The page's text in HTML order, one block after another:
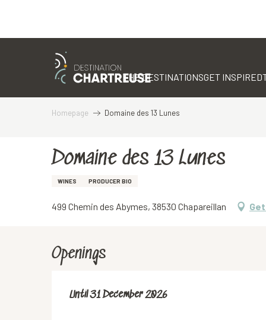
THE DESTINATIONSGET INSPIRED
Homepage Domaine des 13 Lunes
Domaine des 13 Lunes
WINES PRODUCER BIO
499 Chemin des Abymes, 38530 Chapareillan
Openings
From2 January 2026until
Until31 December 2026